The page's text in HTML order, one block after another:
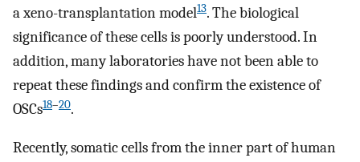
a xeno-transplantation model13. The biological
significance of these cells is poorly understood. In
addition, many laboratories have not been able to
repeat these findings and confirm the existence of
OSCs18–20.
Recently, somatic cells from the inner part of human